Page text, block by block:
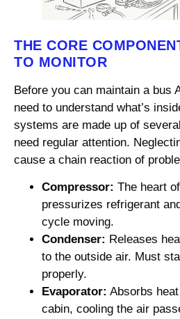
THE CORE
TO MONITOR
Before you can maintain a bus
need to understand what’s
systems are made up of
need regular attention.
cause a chain reaction of
Compressor: The heart
pressurizes refrigerant
cycle moving.
Condenser: Releases
to the outside air. Must
properly.
Evaporator: Absorbs
cabin, cooling the air